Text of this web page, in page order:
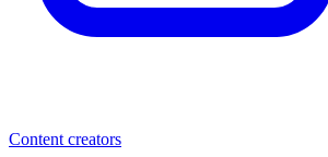
Content creators